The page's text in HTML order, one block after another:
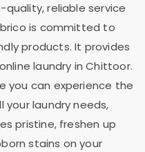
reliable service
is committed to
products. It provides
laundry in Chittoor.
you can experience the
laundry needs,
pristine, freshen up
stains on your